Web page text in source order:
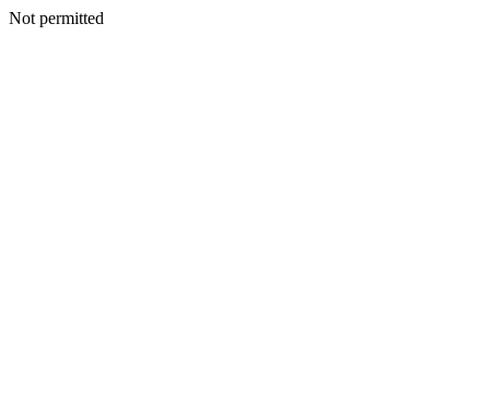
Not permitted